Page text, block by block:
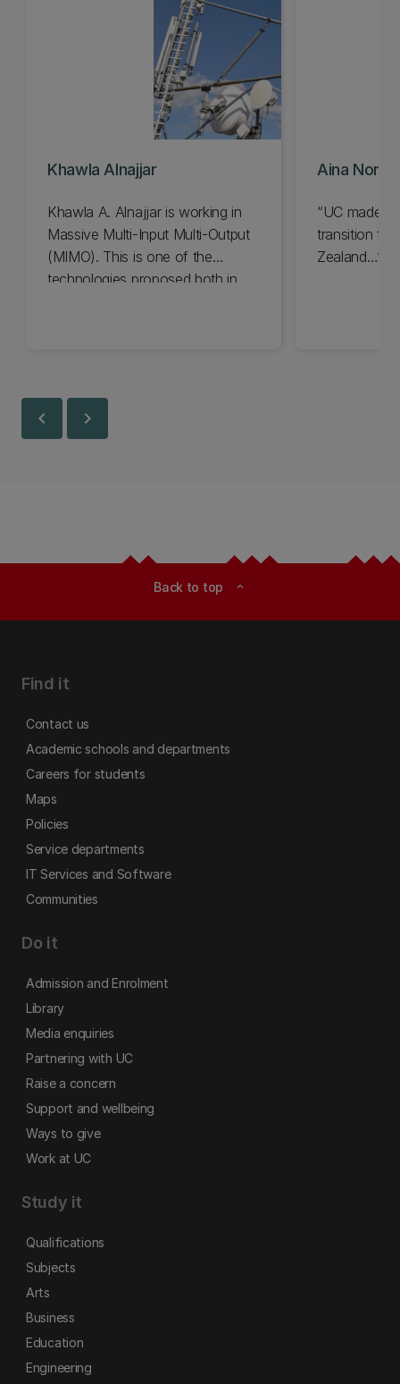
Khawla Alnajjar
Khawla A. Alnajjar is working in
Massive Multi-Input Multi-Output
(MIMO). This is one of the
technologies proposed both in
Aina
“UC made
transition
Zealand…”
chevron_left chevron_right
Back to top expand_less
Find it
Contact us
Academic schools and departments
Careers for students
Maps
Policies
Service departments
IT Services and Software
Communities
Do it
Admission and Enrolment
Library
Media enquiries
Partnering with UC
Raise a concern
Support and wellbeing
Ways to give
Work at UC
Study it
Qualifications
Subjects
Arts
Business
Education
Engineering